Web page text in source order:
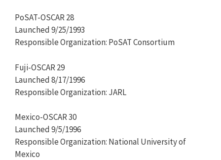
PoSAT-OSCAR 28
Launched 9/25/1993
Responsible Organization: PoSAT Consortium
Fuji-OSCAR 29
Launched 8/17/1996
Responsible Organization: JARL
Mexico-OSCAR 30
Launched 9/5/1996
Responsible Organization: National University of
Mexico